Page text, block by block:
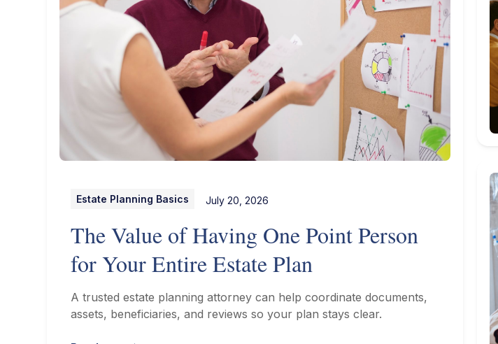
Estate Planning Basics July 20, 2026
The Value of Having One Point Person
for Your Entire Estate Plan
A trusted estate planning attorney can help coordinate documents,
assets, beneficiaries, and reviews so your plan stays clear.